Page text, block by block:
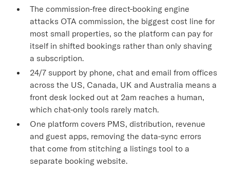
The commission-free direct-booking engine
attacks OTA commission, the biggest cost line for
most small properties, so the platform can pay for
itself in shifted bookings rather than only shaving
a subscription.
24/7 support by phone, chat and email from offices
across the US, Canada, UK and Australia means a
front desk locked out at 2am reaches a human,
which chat-only tools rarely match.
One platform covers PMS, distribution, revenue
and guest apps, removing the data-sync errors
that come from stitching a listings tool to a
separate booking website.